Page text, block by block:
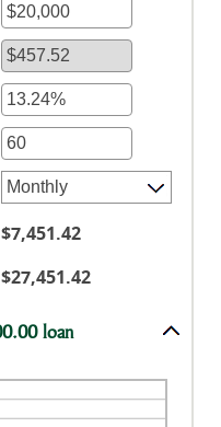
$7,451.42
$27,451.42
loan